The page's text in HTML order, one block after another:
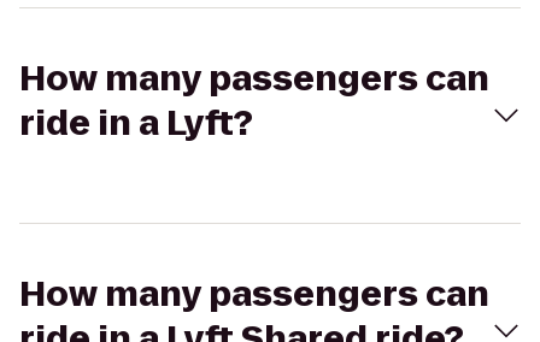
How many passengers can
ride in a Lyft?
How many passengers can